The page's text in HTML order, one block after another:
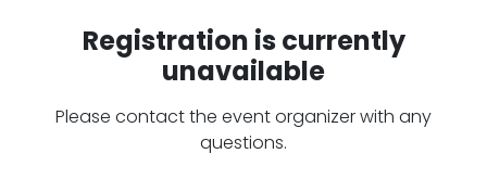
Registration is currently
unavailable
Please contact the event organizer with any
questions.